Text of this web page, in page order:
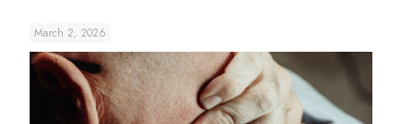
March 2, 2026